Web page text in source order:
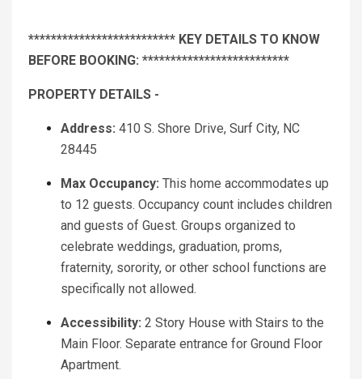
************************** KEY DETAILS TO KNOW
BEFORE BOOKING: **************************
PROPERTY DETAILS -
Address: 410 S. Shore Drive, Surf City, NC
28445
Max Occupancy: This home accommodates up
to 12 guests. Occupancy count includes children
and guests of Guest. Groups organized to
celebrate weddings, graduation, proms,
fraternity, sorority, or other school functions are
specifically not allowed.
Accessibility: 2 Story House with Stairs to the
Main Floor. Separate entrance for Ground Floor
Apartment.